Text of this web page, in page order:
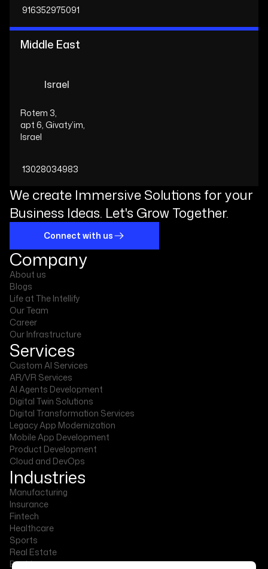
916352975091
Middle East
Israel
Rotem 3,
apt 6, Givaty’im,
Israel
13028034983
We create Immersive Solutions for your
Business Ideas. Let's Grow Together.
Connect with us
Company
About us
Blogs
Life at The Intellify
Our Team
Career
Our Infrastructure
Services
Custom AI Services
AR/VR Services
AI Agents Development
Digital Twin Solutions
Digital Transformation Services
Legacy App Modernization
Mobile App Development
Product Development
Cloud and DevOps
Industries
Manufacturing
Insurance
Fintech
Healthcare
Sports
Real Estate
Banking